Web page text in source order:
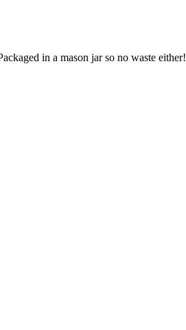
in a mason jar so no waste either!